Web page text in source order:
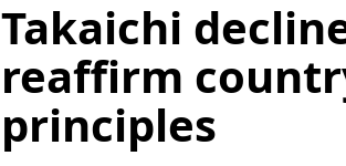
Takaichi
reaffirm
principles